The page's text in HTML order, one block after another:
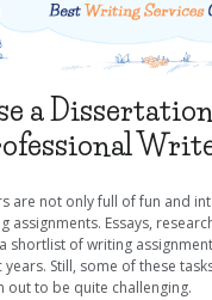
a
are not only full of fun and
assignments. Essays,
shortlist of writing
Still, some of these
out to be quite challenging.